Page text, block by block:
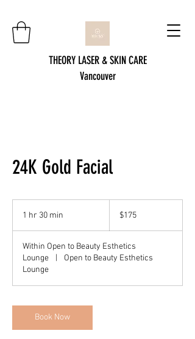
THEORY LASER & SKIN CARE
Vancouver
24K Gold Facial
1 hr 30 min
0
m
n
Canadian
dollars$175
Within Open to Beauty Esthetics
Lounge
Open to Beauty Esthetics
Lounge
Book Now